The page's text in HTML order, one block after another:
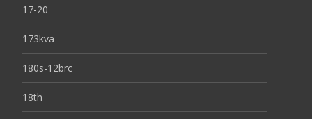
17-20
173kva
180s-12brc
18th